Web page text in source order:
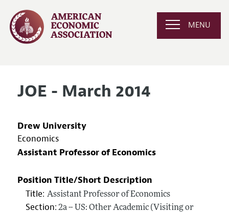
MENU
JOE - March 2014
Drew University
Economics
Assistant Professor of Economics
Position Title/Short Description
Title: Assistant Professor of Economics
Section: 2a -- US: Other Academic (Visiting or